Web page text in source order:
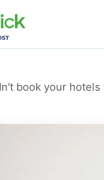
book your hotels